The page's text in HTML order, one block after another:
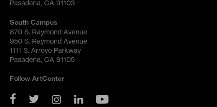
Pasadena, CA 91103
South Campus
870 S. Raymond Avenue
950 S. Raymond Avenue
1111 S. Arroyo Parkway
Pasadena, CA 91105
Follow ArtCenter
FacebookTwitterInstagram
LinkedInYouTube